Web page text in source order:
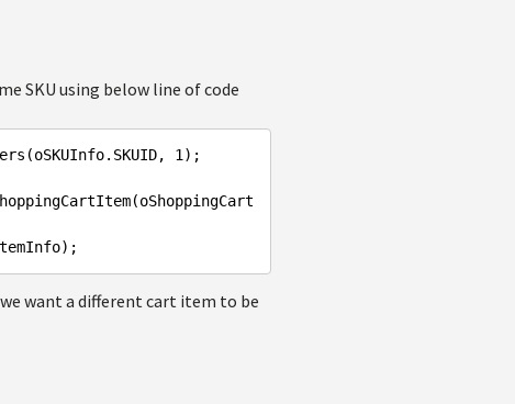
SKU using below line of code
1 );
want a different cart item to be